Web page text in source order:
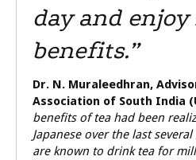
day and
benefits.”
Dr. N. Muraleedhran,
Association of South India
benefits of tea had been
Japanese over the last
are known to drink tea for